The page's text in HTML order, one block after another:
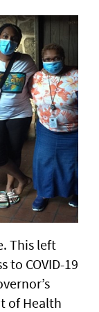
This left
to COVID-19
of Health